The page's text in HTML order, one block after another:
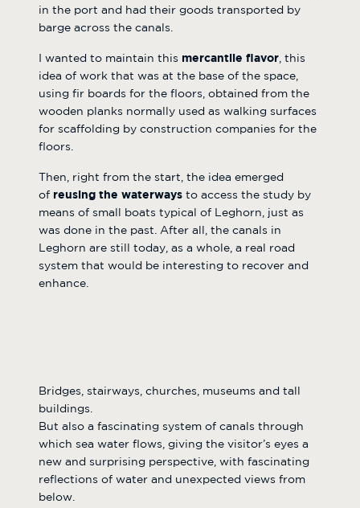
in the port and had their goods transported by
barge across the canals.
I wanted to maintain this mercantile flavor , this
idea of work that was at the base of the space,
using fir boards for the floors, obtained from the
wooden planks normally used as walking surfaces
for scaffolding by construction companies for the
floors.
Then, right from the start, the idea emerged
of reusing the waterways to access the study by
means of small boats typical of Leghorn, just as
was done in the past. After all, the canals in
Leghorn are still today, as a whole, a real road
system that would be interesting to recover and
enhance.
Bridges, stairways, churches, museums and tall
buildings.
But also a fascinating system of canals through
which sea water flows, giving the visitor’s eyes a
new and surprising perspective, with fascinating
reflections of water and unexpected views from
below.